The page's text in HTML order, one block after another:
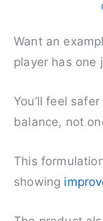
Want an
player has one
You’ll feel
balance, not
This
showing